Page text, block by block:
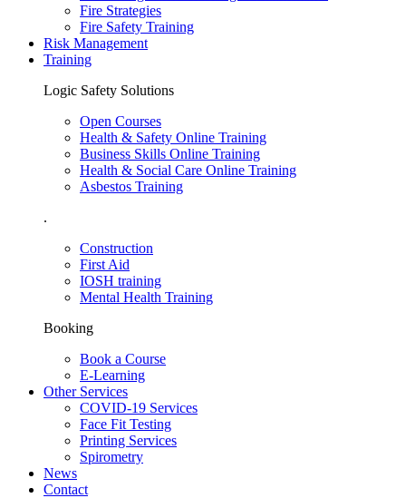
Fire Strategies
Fire Safety Training
Risk Management
Training
Logic Safety Solutions
Open Courses
Health & Safety Online Training
Business Skills Online Training
Health & Social Care Online Training
Asbestos Training
.
Construction
First Aid
IOSH training
Mental Health Training
Booking
Book a Course
E-Learning
Other Services
COVID-19 Services
Face Fit Testing
Printing Services
Spirometry
News
Contact